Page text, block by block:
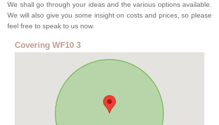
We shall go through your ideas and the various options available.
We will also give you some insight on costs and prices, so please
feel free to speak to us now.
Covering WF10 3